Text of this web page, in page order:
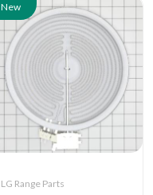
New
LG Range Parts